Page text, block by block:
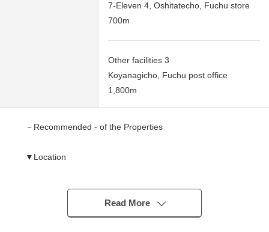
7-Eleven 4, Oshitatecho, Fuchu store
700m
Other facilities 3
Koyanagicho, Fuchu post office
1,800m
－Recommended - of the Properties
▼Location
is convenient
- A 17-minute walk from Keio Line "Nishichofu" station
- An 18-minute walk from Keio Line "Tobitakyu" station
Read More